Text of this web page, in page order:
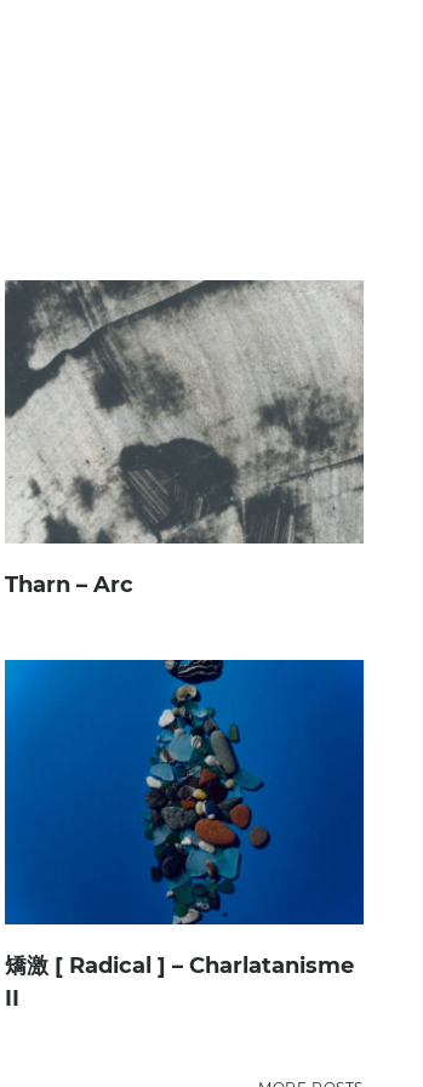
Tharn – Arc
矯激 [ Radical ] – Charlatanisme
II